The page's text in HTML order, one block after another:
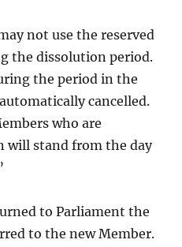
not use the reserved
the dissolution period.
the period in the
cancelled.
who are
will stand from the day
to Parliament the
to the new Member.